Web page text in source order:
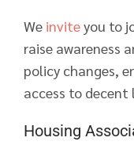
We inviteyou to
raise awareness
policy changes,
access to
Housing